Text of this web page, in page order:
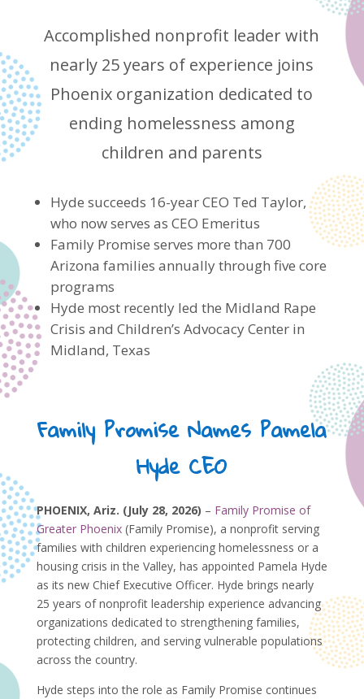
Accomplished nonprofit leader with
nearly 25 years of experience joins
Phoenix organization dedicated to
ending homelessness among
children and parents
Hyde succeeds 16-year CEO Ted Taylor,
who now serves as CEO Emeritus
Family Promise serves more than 700
Arizona families annually through five core
programs
Hyde most recently led the Midland Rape
Crisis and Children’s Advocacy Center in
Midland, Texas
Family Promise Names Pamela
Hyde CEO
PHOENIX, Ariz. (July 28, 2026) – Family Promise of
Greater Phoenix(Family Promise), a nonprofit serving
families with children experiencing homelessness or a
housing crisis in the Valley, has appointed Pamela Hyde
as its new Chief Executive Officer. Hyde brings nearly
25 years of nonprofit leadership experience advancing
organizations dedicated to strengthening families,
protecting children, and serving vulnerable populations
across the country.
Hyde steps into the role as Family Promise continues